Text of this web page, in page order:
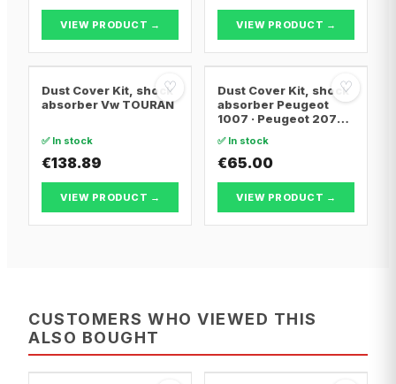
VIEW PRODUCT → VIEW PRODUCT →
♡
Dust Cover Kit, shock
absorber Vw TOURAN
✅ In stock
€138.89
VIEW PRODUCT →
♡
Dust Cover Kit, shock
absorber Peugeot
1007 · Peugeot 207
✅ In stock
€65.00
VIEW PRODUCT →
CUSTOMERS WHO VIEWED THIS
ALSO BOUGHT